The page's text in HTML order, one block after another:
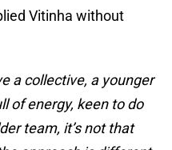
Vitinha without
a collective, a younger
of energy, keen to do
team, it’s not that